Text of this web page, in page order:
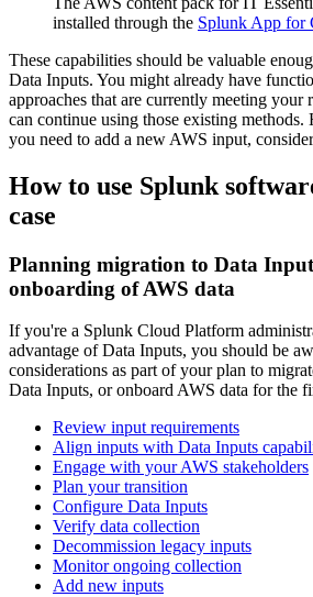
installed through the Splunk App for
These capabilities should be valuable
Data Inputs. You might already have
approaches that are currently meeting your
can continue using those existing
you need to add a new AWS input,
How to use Splunk
case
Planning migration to Data
onboarding of AWS data
If you're a Splunk Cloud Platform
advantage of Data Inputs, you should be
considerations as part of your plan to
Data Inputs, or onboard AWS data for the
Review input requirements
Align inputs with Data Inputs
Engage with your AWS stakeholders
Plan your transition
Configure Data Inputs
Verify data collection
Decommission legacy inputs
Monitor ongoing collection
Add new inputs